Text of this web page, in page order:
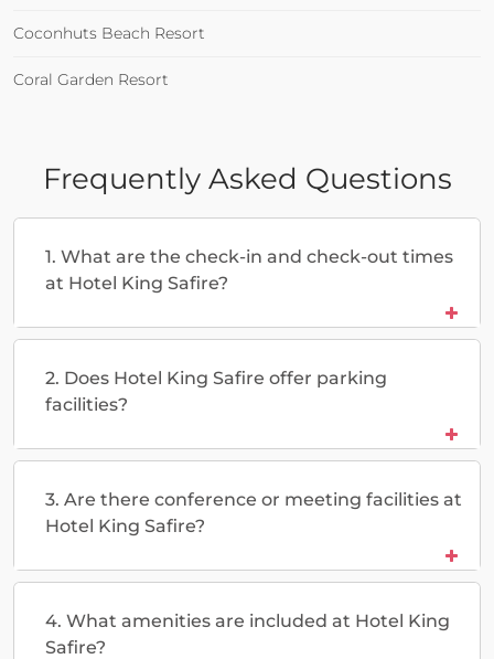
Coconhuts Beach Resort
Coral Garden Resort
Frequently Asked Questions
1. What are the check-in and check-out times
at Hotel King Safire?
2. Does Hotel King Safire offer parking
facilities?
3. Are there conference or meeting facilities at
Hotel King Safire?
4. What amenities are included at Hotel King
Safire?